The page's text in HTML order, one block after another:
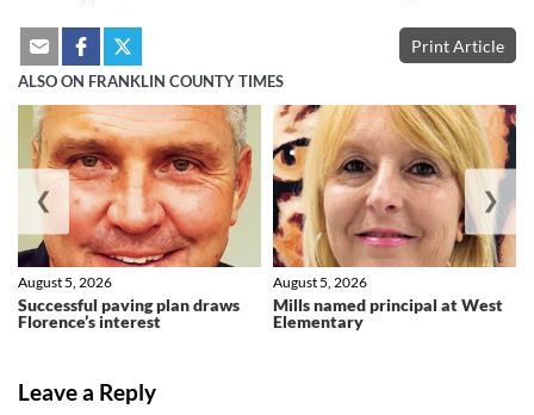
Print Article
ALSO ON FRANKLIN COUNTY TIMES
Successful paving plan draws
Florence’s interest
August 5, 2026
Mills named principal at West
Elementary
August 5, 2026
❮ ❯
Leave a Reply